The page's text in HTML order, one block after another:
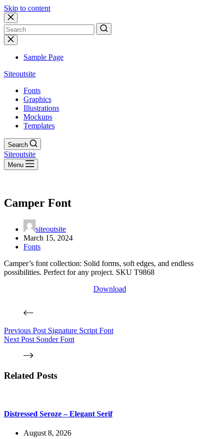
Skip to content
No
results
Sample Page
Siteoutsite
Fonts
Graphics
Illustrations
Mockups
Templates
Search
Siteoutsite
Menu
Camper Font
siteoutsite
March 15, 2024
Fonts
Camper’s font collection: Solid forms, soft edges, and endless
possibilities. Perfect for any project. SKU T9868
Download
Previous Post Signature Script Font
Next Post Sonder Font
Related Posts
Distressed Seroze – Elegant Serif
August 8, 2026